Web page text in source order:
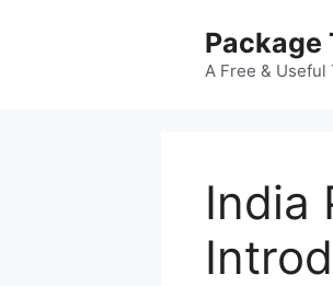
Package
A Free & Useful
India